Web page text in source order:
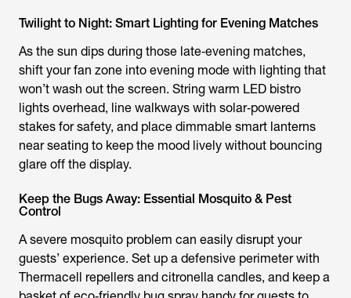
Twilight to Night: Smart Lighting for Evening Matches
As the sun dips during those late‑evening matches,
shift your fan zone into evening mode with lighting that
won’t wash out the screen. String warm LED bistro
lights overhead, line walkways with solar‑powered
stakes for safety, and place dimmable smart lanterns
near seating to keep the mood lively without bouncing
glare off the display.
Keep the Bugs Away: Essential Mosquito & Pest
Control
A severe mosquito problem can easily disrupt your
guests’ experience. Set up a defensive perimeter with
Thermacell repellers and citronella candles, and keep a